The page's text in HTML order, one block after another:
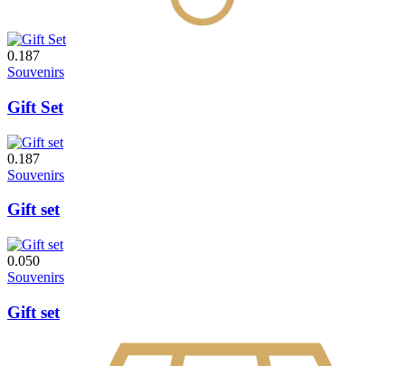
0.187
Souvenirs
Gift Set
0.187
Souvenirs
Gift set
0.050
Souvenirs
Gift set